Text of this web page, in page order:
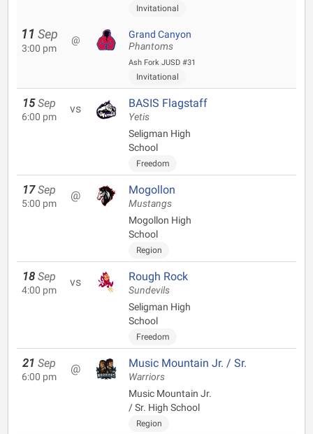
Invitational
11 Sep
3:00 pm
@ Grand Canyon
Phantoms
Ash Fork JUSD #31
Invitational
15 Sep
6:00 pm
vs BASIS Flagstaff
Yetis
Seligman High
School
Freedom
17 Sep
5:00 pm
@ Mogollon
Mustangs
Mogollon High
School
Region
18 Sep
4:00 pm
vs Rough Rock
Sundevils
Seligman High
School
Freedom
21 Sep
6:00 pm
@ Music Mountain Jr. / Sr.
Warriors
Music Mountain Jr.
/ Sr. High School
Region